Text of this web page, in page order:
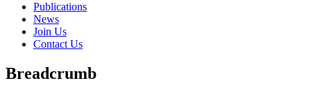
Publications
News
Join Us
Contact Us
Breadcrumb